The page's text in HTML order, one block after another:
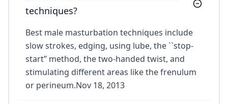
techniques?
Best male masturbation techniques include
slow strokes, edging, using lube, the ``stop-
start’’ method, the two-handed twist, and
stimulating different areas like the frenulum
or perineum.Nov 18, 2013